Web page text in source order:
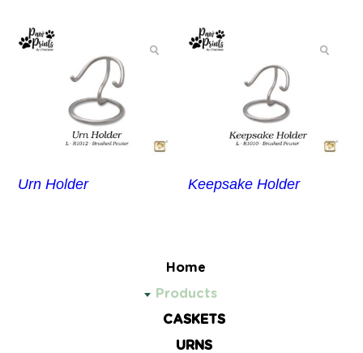
Home
Products
CASKETS
URNS
Urn Holder Keepsake Holder